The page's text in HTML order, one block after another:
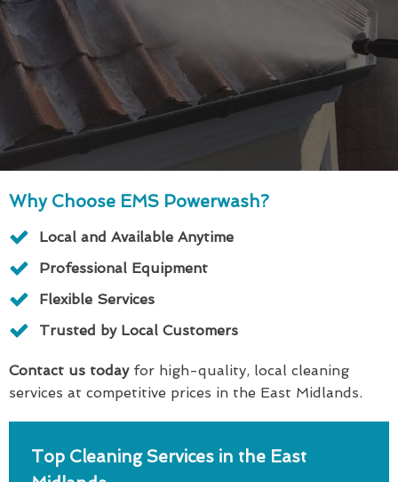
Why Choose EMS Powerwash?
Local and Available Anytime
Professional Equipment
Flexible Services
Trusted by Local Customers
Contact us todayfor high-quality, local cleaning
services at competitive prices in the East Midlands.
Top Cleaning Services in the East